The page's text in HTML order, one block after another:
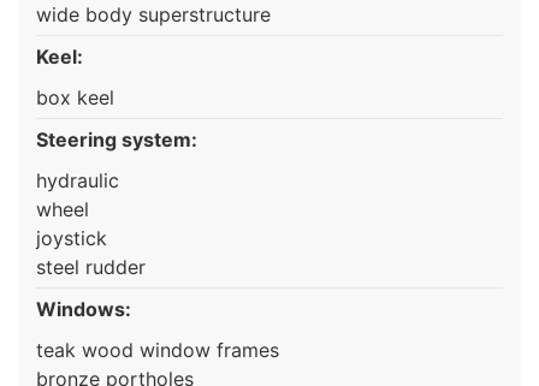
wide body superstructure
Keel:
box keel
Steering system:
hydraulic
wheel
joystick
steel rudder
Windows:
teak wood window frames
bronze portholes